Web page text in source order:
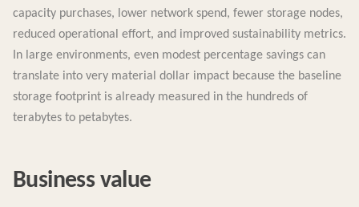
capacity purchases, lower network spend, fewer storage nodes,
reduced operational effort, and improved sustainability metrics.
In large environments, even modest percentage savings can
translate into very material dollar impact because the baseline
storage footprint is already measured in the hundreds of
terabytes to petabytes.
Business value